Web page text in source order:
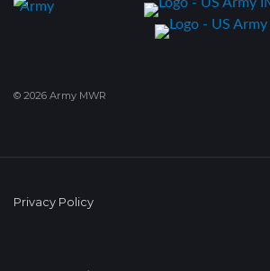
© 2026 Army MWR
Privacy Policy